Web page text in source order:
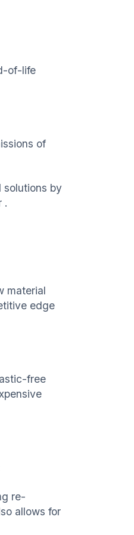
of-life
of
solutions by
.
material
edge
free
re-
allows for